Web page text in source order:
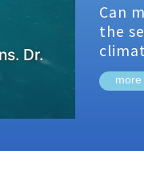
Dr.
Can
the
more